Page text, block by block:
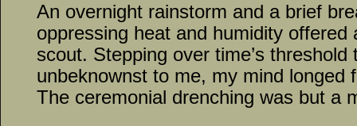
An overnight rainstorm and a brief
oppressing heat and humidity
scout. Stepping over time’s
unbeknownst to me, my mind longed
The ceremonial drenching was but a